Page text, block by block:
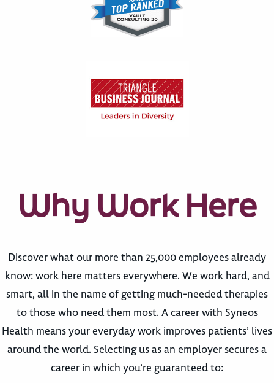
Why Work Here
Discover what our more than 25,000 employees already
know: work here matters everywhere. We work hard, and
smart, all in the name of getting much-needed therapies
to those who need them most. A career with Syneos
Health means your everyday work improves patients’ lives
around the world. Selecting us as an employer secures a
career in which you’re guaranteed to: